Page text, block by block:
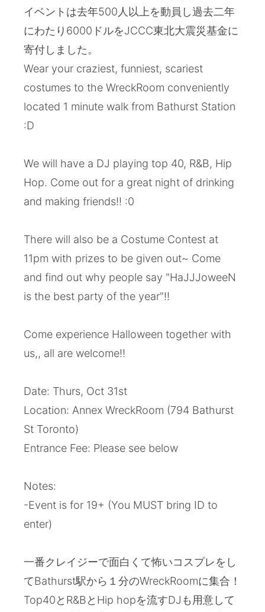
イベントは去年500人以上を動員し過去二年
にわたり6000ドルをJCCC東北大震災基金に
寄付しました。
Wear your craziest, funniest, scariest
costumes to the WreckRoom conveniently
located 1 minute walk from Bathurst Station
:D
We will have a DJ playing top 40, R&B, Hip
Hop. Come out for a great night of drinking
and making friends!! :0
There will also be a Costume Contest at
11pm with prizes to be given out~ Come
and find out why people say "HaJJJoweeN
is the best party of the year"!!
Come experience Halloween together with
us,, all are welcome!!
Date: Thurs, Oct 31st
Location: Annex WreckRoom (794 Bathurst
St Toronto)
Entrance Fee: Please see below
Notes:
-Event is for 19+ (You MUST bring ID to
enter)
一番クレイジーで面白くて怖いコスプレをし
てBathurst駅から１分のWreckRoomに集合！
Top40とR&BとHip hopを流すDJも用意して